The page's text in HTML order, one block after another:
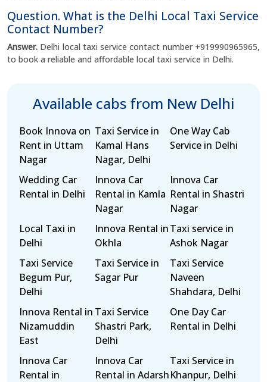
Question. What is the Delhi Local Taxi Service
Contact Number?
Answer. Delhi local taxi service contact number +919990965965,
to book a reliable and affordable local taxi service in Delhi.
Available cabs from New Delhi
Book Innova on
Rent in Uttam
Nagar
Taxi Service in
Kamal Hans
Nagar, Delhi
One Way Cab
Service in Delhi
Wedding Car
Rental in Delhi
Innova Car
Rental in Kamla
Nagar
Innova Car
Rental in Shastri
Nagar
Local Taxi in
Delhi
Innova Rental in
Okhla
Taxi service in
Ashok Nagar
Taxi Service
Begum Pur,
Delhi
Taxi Service in
Sagar Pur
Taxi Service
Naveen
Shahdara, Delhi
Innova Rental in
Nizamuddin
East
Taxi Service
Shastri Park,
Delhi
One Day Car
Rental in Delhi
Innova Car
Rental in
Innova Car
Rental in Adarsh
Taxi Service in
Khanpur, Delhi